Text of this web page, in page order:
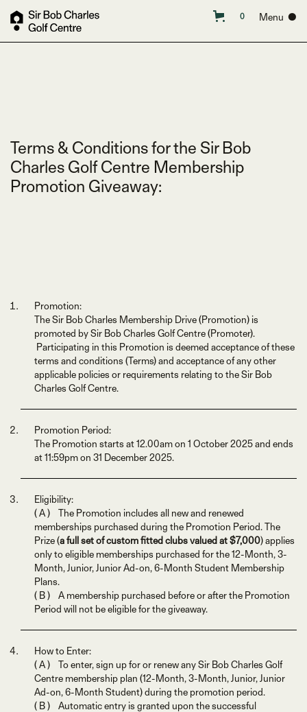
0 Menu ●
Terms & Conditions for the Sir Bob
Charles Golf Centre Membership
Promotion Giveaway:
Promotion:
The Sir Bob Charles Membership Drive (Promotion) is
promoted by Sir Bob Charles Golf Centre (Promoter).
Participating in this Promotion is deemed acceptance of these
terms and conditions (Terms) and acceptance of any other
applicable policies or requirements relating to the Sir Bob
Charles Golf Centre.
Promotion Period:
The Promotion starts at 12.00am on 1 October 2025 and ends
at 11:59pm on 31 December 2025.
Eligibility:
( A ) The Promotion includes all new and renewed
memberships purchased during the Promotion Period. The
Prize (a full set of custom fitted clubs valued at $7,000) applies
only to eligible memberships purchased for the 12-Month, 3-
Month, Junior, Junior Ad-on, 6-Month Student Membership
Plans.
( B ) A membership purchased before or after the Promotion
Period will not be eligible for the giveaway.
How to Enter:
( A ) To enter, sign up for or renew any Sir Bob Charles Golf
Centre membership plan (12-Month, 3-Month, Junior, Junior
Ad-on, 6-Month Student) during the promotion period.
( B ) Automatic entry is granted upon the successful